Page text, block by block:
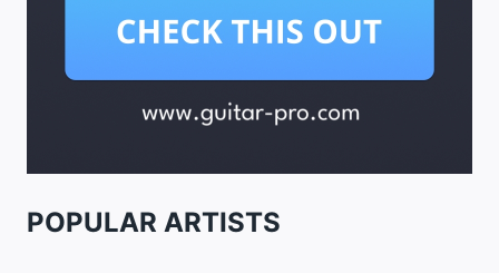
POPULAR ARTISTS